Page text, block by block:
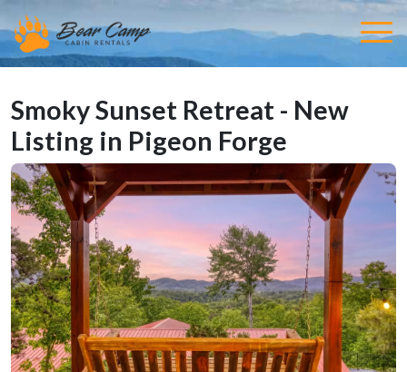
Smoky Sunset Retreat - New
Listing in Pigeon Forge